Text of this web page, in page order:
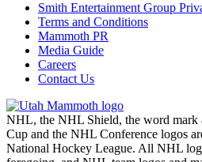
Smith Entertainment Group
Terms and Conditions
Mammoth PR
Media Guide
Careers
Contact Us
NHL, the NHL Shield, the word mark
Cup and the NHL Conference logos
National Hockey League. All NHL